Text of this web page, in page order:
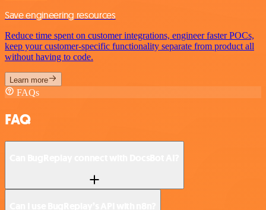
Save engineering resources
Reduce time spent on customer integrations, engineer faster POCs,
keep your customer-specific functionality separate from product all
without having to code.
Learn more
FAQs
FAQ